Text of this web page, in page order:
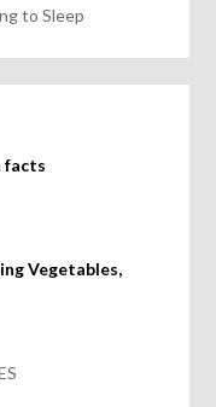
to Sleep
facts
Vegetables,